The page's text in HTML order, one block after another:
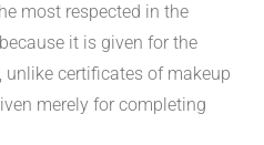
most respected in the
it is given for the
unlike certificates of makeup
merely for completing